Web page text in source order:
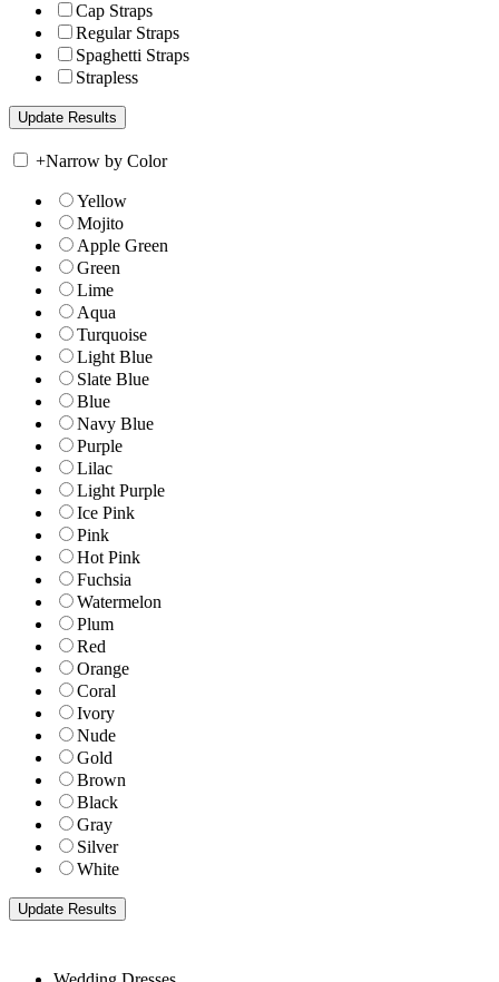
Cap Straps
Regular Straps
Spaghetti Straps
Strapless
+Narrow by Color
Yellow
Mojito
Apple Green
Green
Lime
Aqua
Turquoise
Light Blue
Slate Blue
Blue
Navy Blue
Purple
Lilac
Light Purple
Ice Pink
Pink
Hot Pink
Fuchsia
Watermelon
Plum
Red
Orange
Coral
Ivory
Nude
Gold
Brown
Black
Gray
Silver
White